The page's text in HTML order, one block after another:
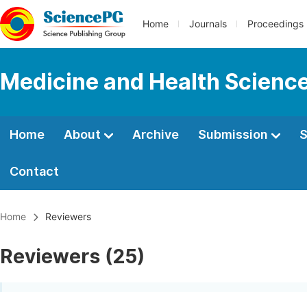
Home Journals Proceedings
Medicine and Health
Home About Archive Submission
Contact
Home Reviewers
Reviewers (25)